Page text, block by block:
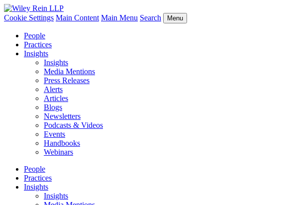
Cookie Settings Main Content Main Menu Search Menu
People
Practices
Insights
Insights
Media Mentions
Press Releases
Alerts
Articles
Blogs
Newsletters
Podcasts & Videos
Events
Handbooks
Webinars
People
Practices
Insights
Insights